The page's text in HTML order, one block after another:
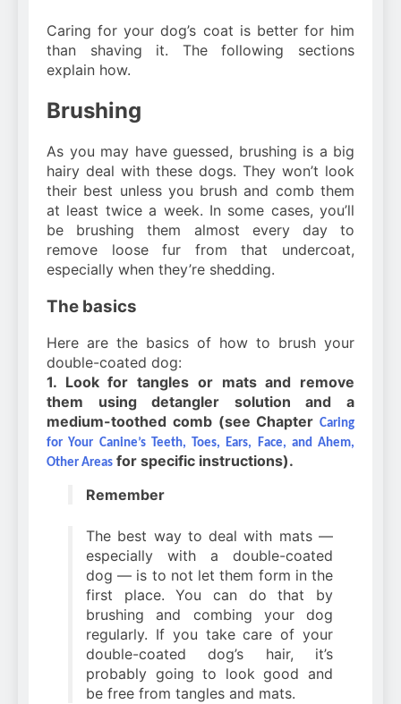
Caring for your dog’s coat is better for him
than shaving it. The following sections
explain how.
Brushing
As you may have guessed, brushing is a big
hairy deal with these dogs. They won’t look
their best unless you brush and comb them
at least twice a week. In some cases, you’ll
be brushing them almost every day to
remove loose fur from that undercoat,
especially when they’re shedding.
The basics
Here are the basics of how to brush your
double-coated dog:
1. Look for tangles or mats and remove
them using detangler solution and a
medium-toothed comb (see Chapter Caring
for Your Canine’s Teeth, Toes, Ears, Face, and Ahem,
Other Areas for specific instructions).
Remember
The best way to deal with mats —
especially with a double-coated
dog — is to not let them form in the
first place. You can do that by
brushing and combing your dog
regularly. If you take care of your
double-coated dog’s hair, it’s
probably going to look good and
be free from tangles and mats.